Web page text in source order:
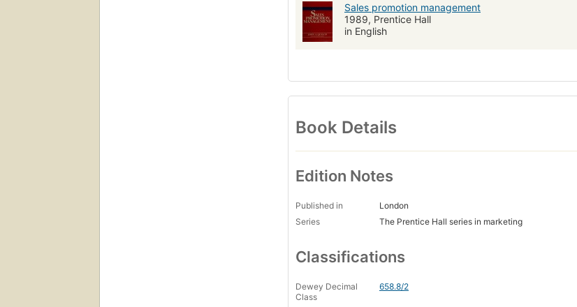
Sales promotion management
1989, Prentice Hall
in English
Book Details
Edition Notes
Published in
London
Series
The Prentice Hall series in marketing
Classifications
Dewey Decimal
Class
658.8/2